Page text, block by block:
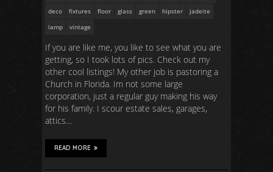
deco
fixtures floor glass green hipster
jadeite
lamp
vintage
If you are like me, you like to see what you are
getting, so I took lots of pics. Check out my
other cool listings! My other job is pastoring a
Church in Florida. Im not some large
corporation, just a regular guy making his way
for his family. I scour estate sales, garages,
attics…
READ MORE